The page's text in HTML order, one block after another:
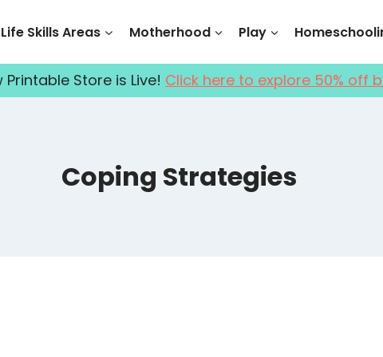
Life Skills Areas Motherhood Play
Printable Store is Live! Click here to explore 50% off
Coping Strategies